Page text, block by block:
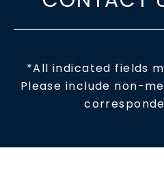
*All indicated fields
Please include non-